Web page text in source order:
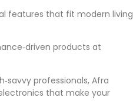
features that fit modern living
products at
professionals, Afra
that make your